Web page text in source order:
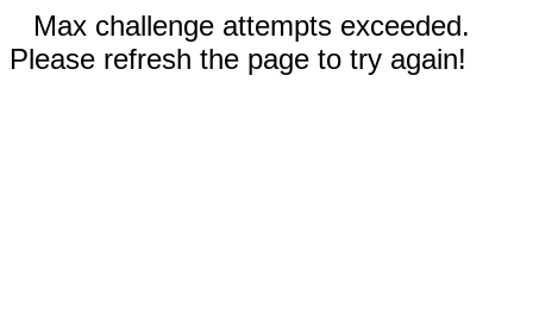
Max challenge attempts exceeded.
Please refresh the page to try again!